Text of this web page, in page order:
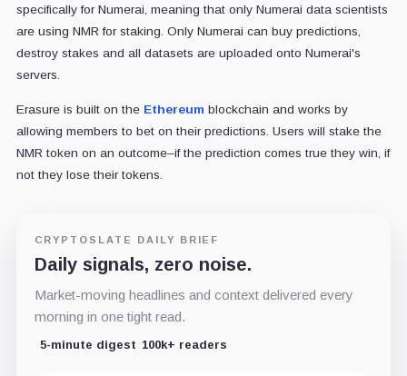
specifically for Numerai, meaning that only Numerai data scientists
are using NMR for staking. Only Numerai can buy predictions,
destroy stakes and all datasets are uploaded onto Numerai's
servers.
Erasure is built on the Ethereum blockchain and works by
allowing members to bet on their predictions. Users will stake the
NMR token on an outcome–if the prediction comes true they win, if
not they lose their tokens.
CRYPTOSLATE DAILY BRIEF
Daily signals, zero noise.
Market-moving headlines and context delivered every
morning in one tight read.
5-minute digest 100k+ readers